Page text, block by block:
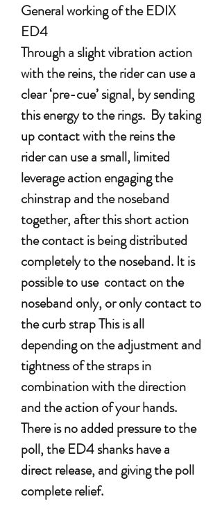
General working of the EDIX
ED4
Through a slight vibration action
with the reins, the rider can use a
clear ‘pre-cue’ signal, by sending
this energy to the rings. By taking
up contact with the reins the
rider can use a small, limited
leverage action engaging the
chinstrap and the noseband
together, after this short action
the contact is being distributed
completely to the noseband. It is
possible to use contact on the
noseband only, or only contact to
the curb strap This is all
depending on the adjustment and
tightness of the straps in
combination with the direction
and the action of your hands.
There is no added pressure to the
poll, the ED4 shanks have a
direct release, and giving the poll
complete relief.